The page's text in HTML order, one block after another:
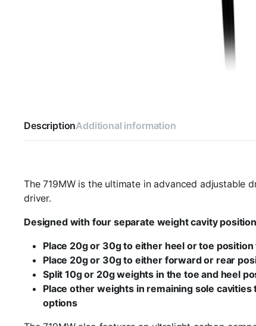
DescriptionAdditional information
The 719MW is the ultimate in advanced
driver.
Designed with four separate weight cavity
Place 20g or 30g to either heel or toe
Place 20g or 30g to either forward or rear
Split 10g or 20g weights in the toe and heel
Place other weights in remaining sole
options